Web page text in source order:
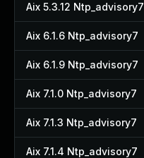
Aix 5.3.12 Ntp_advisory7
Aix 6.1.6 Ntp_advisory7
Aix 6.1.9 Ntp_advisory7
Aix 7.1.0 Ntp_advisory7
Aix 7.1.3 Ntp_advisory7
Aix 7.1.4 Ntp_advisory7